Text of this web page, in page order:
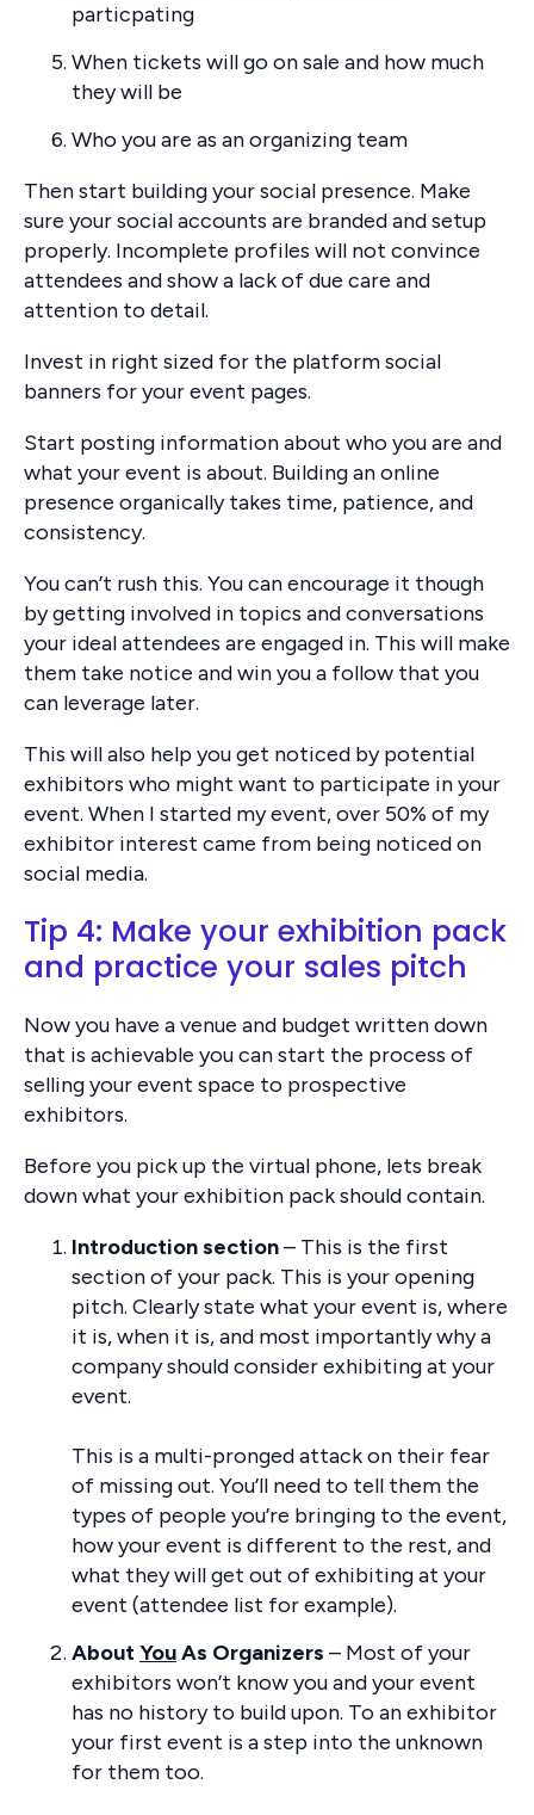
particpating
When tickets will go on sale and how much
they will be
Who you are as an organizing team
Then start building your social presence. Make
sure your social accounts are branded and setup
properly. Incomplete profiles will not convince
attendees and show a lack of due care and
attention to detail.
Invest in right sized for the platform social
banners for your event pages.
Start posting information about who you are and
what your event is about. Building an online
presence organically takes time, patience, and
consistency.
You can’t rush this. You can encourage it though
by getting involved in topics and conversations
your ideal attendees are engaged in. This will make
them take notice and win you a follow that you
can leverage later.
This will also help you get noticed by potential
exhibitors who might want to participate in your
event. When I started my event, over 50% of my
exhibitor interest came from being noticed on
social media.
Tip 4: Make your exhibition pack
and practice your sales pitch
Now you have a venue and budget written down
that is achievable you can start the process of
selling your event space to prospective
exhibitors.
Before you pick up the virtual phone, lets break
down what your exhibition pack should contain.
Introduction section– This is the first
section of your pack. This is your opening
pitch. Clearly state what your event is, where
it is, when it is, and most importantly why a
company should consider exhibiting at your
event.
This is a multi-pronged attack on their fear
of missing out. You’ll need to tell them the
types of people you’re bringing to the event,
how your event is different to the rest, and
what they will get out of exhibiting at your
event (attendee list for example).
AboutYouAs Organizers – Most of your
exhibitors won’t know you and your event
has no history to build upon. To an exhibitor
your first event is a step into the unknown
for them too.